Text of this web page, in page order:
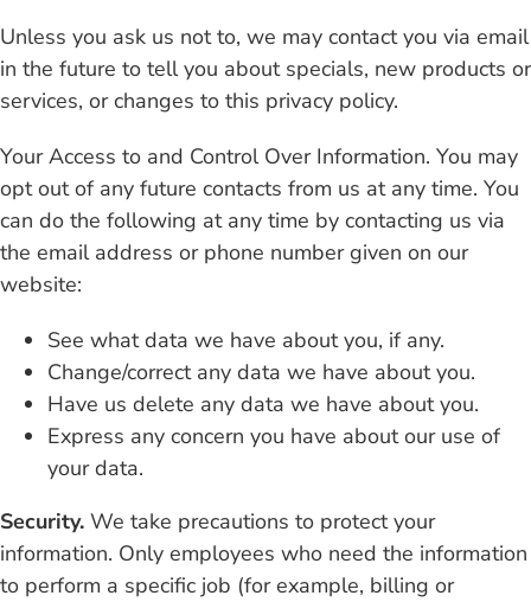
Unless you ask us not to, we may contact you via email
in the future to tell you about specials, new products or
services, or changes to this privacy policy.
Your Access to and Control Over Information. You may
opt out of any future contacts from us at any time. You
can do the following at any time by contacting us via
the email address or phone number given on our
website:
See what data we have about you, if any.
Change/correct any data we have about you.
Have us delete any data we have about you.
Express any concern you have about our use of
your data.
Security. We take precautions to protect your
information. Only employees who need the information
to perform a specific job (for example, billing or